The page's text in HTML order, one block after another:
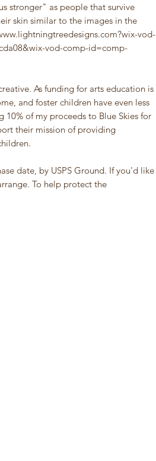
stronger" as people that survive
skin similar to the images in the
vod-
vod-comp-id=comp-
As funding for arts education is
and foster children have even less
of my proceeds to Blue Skies for
their mission of providing
date, by USPS Ground. If you'd like
To help protect the